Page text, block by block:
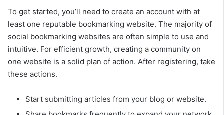
To get started, you’ll need to create an account with at
least one reputable bookmarking website. The majority of
social bookmarking websites are often simple to use and
intuitive. For efficient growth, creating a community on
one website is a solid plan of action. After registering, take
these actions.
Start submitting articles from your blog or website.